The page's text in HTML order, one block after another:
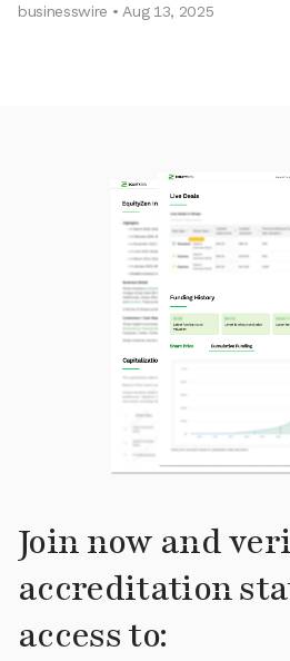
businesswire • Aug 13, 2025
Join now and
accreditation
access to: